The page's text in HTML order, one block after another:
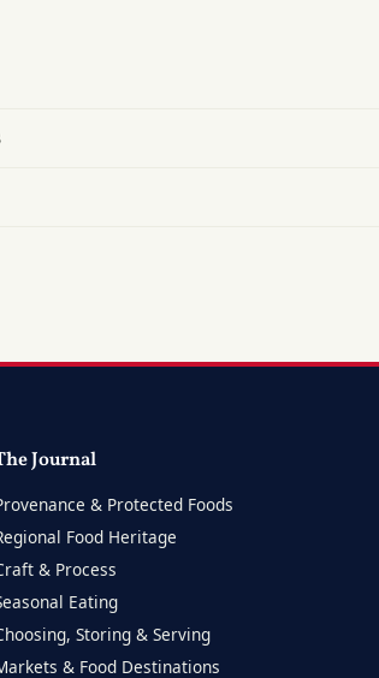
Journal
& Protected Foods
Food Heritage
& Process
Eating
Storing & Serving
& Food Destinations